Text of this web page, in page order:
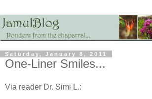
Saturday, January 8, 2011
One-Liner Smiles...
Via reader Dr. Simi L.: